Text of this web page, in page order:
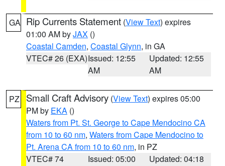
GA Rip Currents Statement (View Text) expires
01:00 AM byJAX ()
Coastal Camden, Coastal Glynn, in GA
VTEC# 26 (EXA)Issued: 12:55
AM
Updated: 12:55
AM
PZ Small Craft Advisory (View Text) expires 05:00
PM by EKA ()
Waters from Pt. St. George to Cape Mendocino CA
from 10 to 60 nm, Waters from Cape Mendocino to
Pt. Arena CA from 10 to 60 nm, in PZ
VTEC# 74
Issued: 05:00
Updated: 04:18